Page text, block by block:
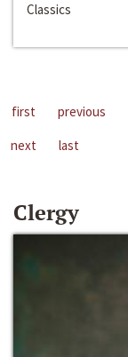
Classics
first previous
next
last
Clergy